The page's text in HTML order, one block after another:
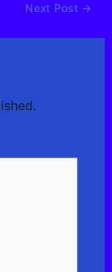
Next Post →